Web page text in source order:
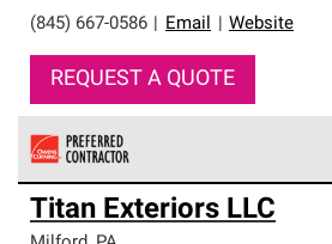
(845) 667-0586 Email Website
REQUEST A QUOTE
Owens Corning Roofing Preferred
an exclusive network of roofing
high standards and strict
Titan Exteriors LLC